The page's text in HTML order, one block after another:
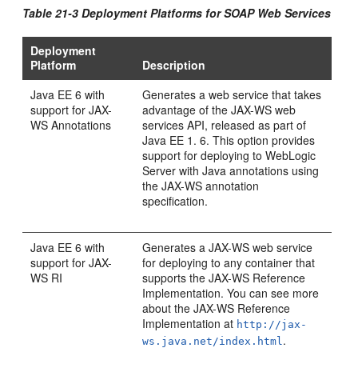
Table 21-3 Deployment Platforms for SOAP Web Services
Deployment
Platform
Description
Java EE 6 with
support for JAX-
WS Annotations
Generates a web service that takes
advantage of the JAX-WS web
services API, released as part of
Java EE 1. 6. This option provides
support for deploying toWebLogic
Server with Java annotations using
the JAX-WS annotation
specification.
Java EE 6 with
support for JAX-
WS RI
Generates a JAX-WS web service
for deploying to any container that
supports the JAX-WS Reference
Implementation. You can see more
about the JAX-WS Reference
Implementation at http://jax-
ws.java.net/index.html.